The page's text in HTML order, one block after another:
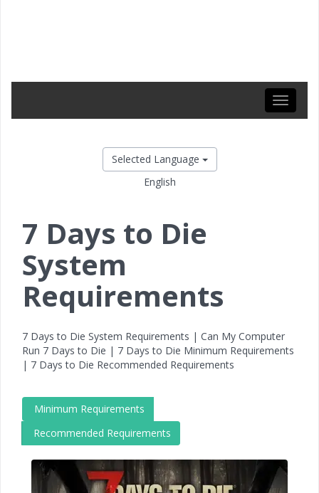
Toggle
Selected Language
English
7 Days to Die
System
Requirements
7 Days to Die System Requirements | Can My Computer
Run 7 Days to Die | 7 Days to Die Minimum Requirements
| 7 Days to Die Recommended Requirements
Minimum Requirements
Recommended Requirements